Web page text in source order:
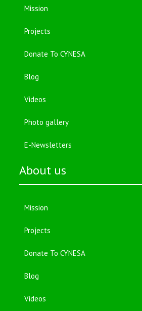
Mission
Projects
Donate To CYNESA
Blog
Videos
Photo gallery
E-Newsletters
About us
Mission
Projects
Donate To CYNESA
Blog
Videos